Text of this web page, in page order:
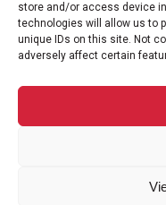
store and/or access device
technologies will allow us to
unique IDs on this site. Not
adversely affect certain